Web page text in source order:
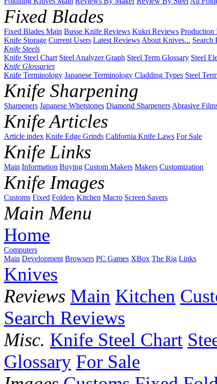
Fixed Blades
Fixed Blades Main Busse Knife Reviews Kukri Reviews Production
Knife Storage Current Users Latest Reviews About Knives... Search
Knife Steels
Knife Steel Chart Steel Analyzer Graph Steel Term Glossary Steel
Knife Glossaries
Knife Terminology Japanese Terminology Cladding Types Steel
Knife Sharpening
Sharpeners Japanese Whetstones Diamond Sharpeners Abrasive
Knife Articles
Article index Knife Edge Grinds California Knife Laws For Sale
Knife Links
Main Information Buying Custom Makers Makers Customization
Knife Images
Customs Fixed Folders Kitchen Macro Screen Savers
Main Menu
Home
Computers
Main Development Browsers PC Games XBox The Rig Links
Knives
Reviews Main Kitchen
Search Reviews
Misc. Knife Steel Chart
Glossary For Sale